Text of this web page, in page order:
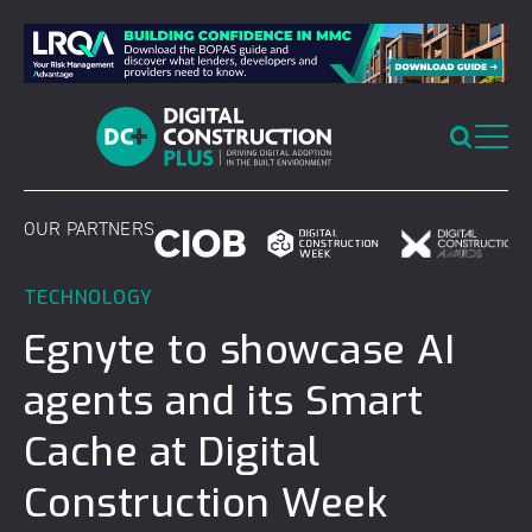
content
OUR PARTNERS
TECHNOLOGY
Egnyte to showcase AI
agents and its Smart
Cache at Digital
Construction Week